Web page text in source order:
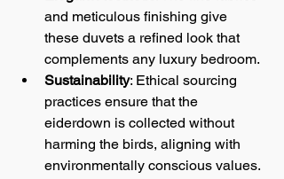
and meticulous finishing give
these duvets a refined look that
complements any luxury bedroom.
Sustainability: Ethical sourcing
practices ensure that the
eiderdown is collected without
harming the birds, aligning with
environmentally conscious values.